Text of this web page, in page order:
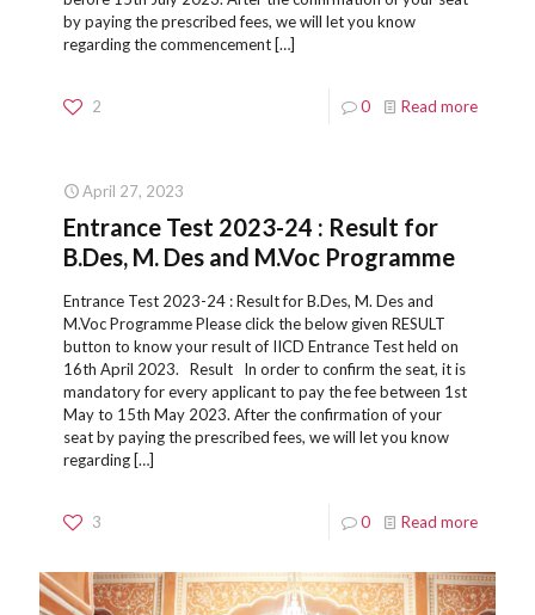
by paying the prescribed fees, we will let you know
regarding the commencement […]
2 0 Read more
April 27, 2023
Entrance Test 2023-24 : Result for
B.Des, M. Des and M.Voc Programme
Entrance Test 2023-24 : Result for B.Des, M. Des and
M.Voc Programme Please click the below given RESULT
button to know your result of IICD Entrance Test held on
16th April 2023. Result In order to confirm the seat, it is
mandatory for every applicant to pay the fee between 1st
May to 15th May 2023. After the confirmation of your
seat by paying the prescribed fees, we will let you know
regarding […]
3 0 Read more